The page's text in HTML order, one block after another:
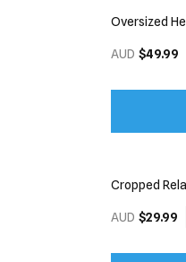
Oversized
AUD $49.99
Cropped
AUD $29.99